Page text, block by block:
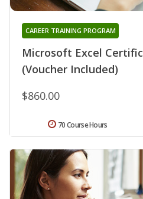
Microsoft Excel
(Voucher Included)
CAREER TRAINING PROGRAM
$860.00
70 Course Hours